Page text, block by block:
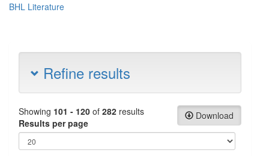
BHL Literature
Refine results
Download
Showing 101 - 120 of 282 results
Results per page